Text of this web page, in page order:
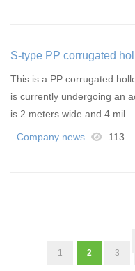
S-type PP corrugated
This is a PP corrugated
is currently undergoing an
is 2 meters wide and 4 mil…
Company news 113
1
2 3